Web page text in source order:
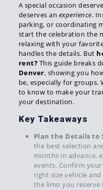
A special occasion
deserves an experience.
parking, or coordinating
start the celebration the
relaxing with your
handles the details. But
rent? This guide breaks
Denver, showing you
be, especially for groups.
to know to make your
your destination.
Key Takeaways
Plan the Details to
the best selection
months in advance,
events. Confirm
right size vehicle
the limo you reserve